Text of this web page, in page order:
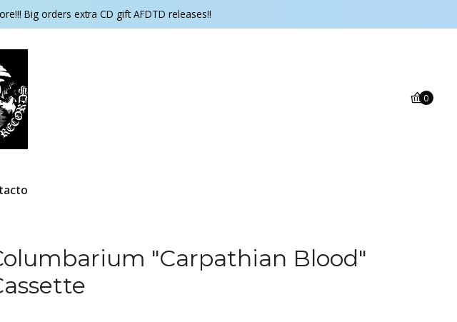
Big orders extra CD gift AFDTD releases!!
0
‎"Carpathian Blood"